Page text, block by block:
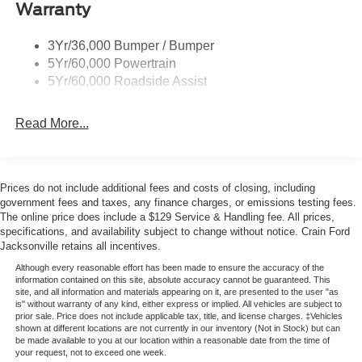
field and on the road. Its 2.3L EcoBoost I-4 engine with
provides balanced performance for varied driving
conditions, achieving 18 city and 22 highway MPG. The
vehicle handles work and recreation with equal
keeps you comfortable in cooler weather. Dual-zone
automatic temperature control ensures personalized
climate management for both driver and passenger. The
illuminated vanity mirrors, ambient footwell lighting, and
well throughout your day.
Safety integrates seamlessly into the driving experience.
Ford Co-Pilot360 technology includes Pre-Collision
Assist with Automatic Emergency Braking, pedestrian
Warranty
3Yr/36,000 Bumper / Bumper
5Yr/60,000 Powertrain
5Yr/60,000 Roadside Assist
Read More...
Prices do not include additional fees and costs of closing, including
government fees and taxes, any finance charges, or emissions testing fees.
The online price does include a $129 Service & Handling fee. All prices,
specifications, and availability subject to change without notice. Crain Ford
Jacksonville retains all incentives.
Although every reasonable effort has been made to ensure the accuracy of the
information contained on this site, absolute accuracy cannot be guaranteed. This
site, and all information and materials appearing on it, are presented to the user "as
is" without warranty of any kind, either express or implied. All vehicles are subject to
prior sale. Price does not include applicable tax, title, and license charges. ‡Vehicles
shown at different locations are not currently in our inventory (Not in Stock) but can
be made available to you at our location within a reasonable date from the time of
your request, not to exceed one week.